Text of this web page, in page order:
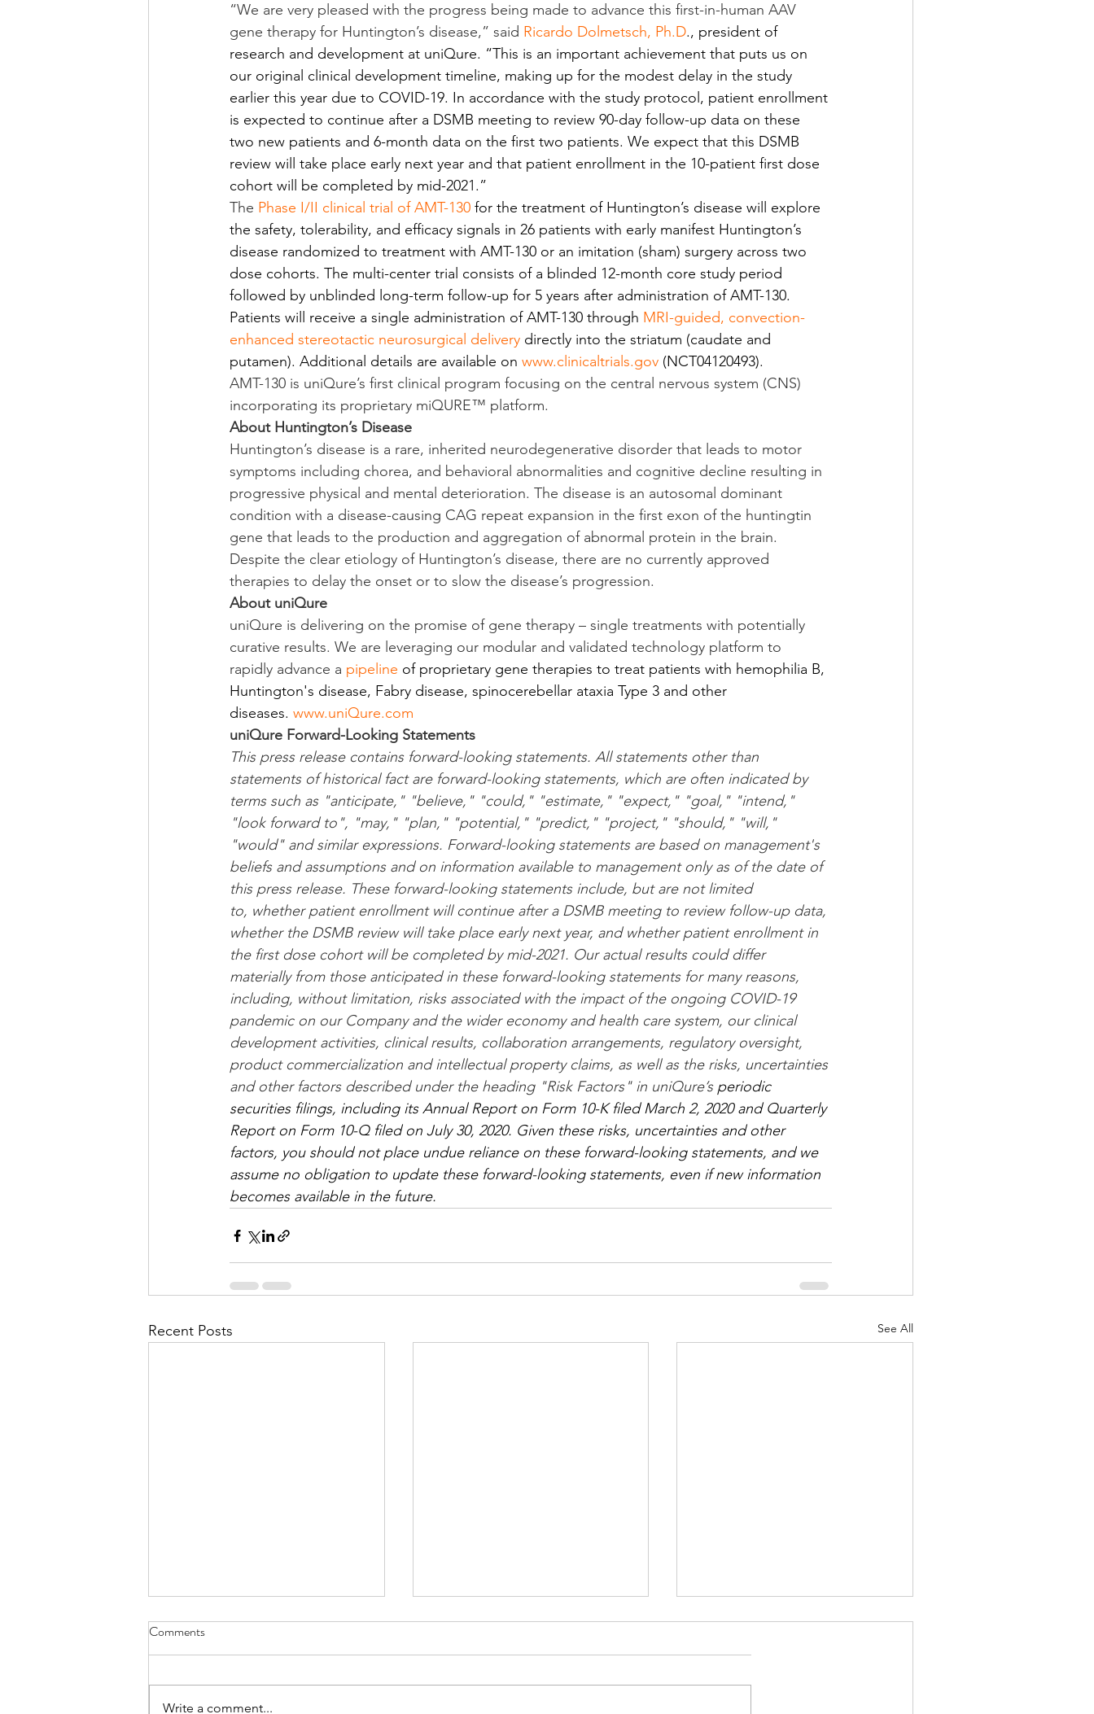
“We are very pleased with the progress being made to advance this first-in-human AAV
gene therapy for Huntington’s disease,” said Ricardo Dolmetsch, Ph.D., president of
research and development at uniQure. “This is an important achievement that puts us on
our original clinical development timeline, making up for the modest delay in the study
earlier this year due to COVID-19. In accordance with the study protocol, patient enrollment
is expected to continue after a DSMB meeting to review 90-day follow-up data on these
two new patients and 6-month data on the first two patients. We expect that this DSMB
review will take place early next year and that patient enrollment in the 10-patient first dose
cohort will be completed by mid-2021.”
The Phase I/II clinical trial of AMT-130 for the treatment of Huntington’s disease will explore
the safety, tolerability, and efficacy signals in 26 patients with early manifest Huntington’s
disease randomized to treatment with AMT-130 or an imitation (sham) surgery across two
dose cohorts. The multi-center trial consists of a blinded 12-month core study period
followed by unblinded long-term follow-up for 5 years after administration of AMT-130.
Patients will receive a single administration of AMT-130 through MRI-guided, convection-
enhanced stereotactic neurosurgical delivery directly into the striatum (caudate and
putamen). Additional details are available on www.clinicaltrials.gov (NCT04120493).
AMT-130 is uniQure’s first clinical program focusing on the central nervous system (CNS)
incorporating its proprietary miQURE™ platform.
About Huntington’s Disease
Huntington’s disease is a rare, inherited neurodegenerative disorder that leads to motor
symptoms including chorea, and behavioral abnormalities and cognitive decline resulting in
progressive physical and mental deterioration. The disease is an autosomal dominant
condition with a disease-causing CAG repeat expansion in the first exon of the huntingtin
gene that leads to the production and aggregation of abnormal protein in the brain.
Despite the clear etiology of Huntington’s disease, there are no currently approved
therapies to delay the onset or to slow the disease’s progression.
About uniQure
uniQure is delivering on the promise of gene therapy – single treatments with potentially
curative results. We are leveraging our modular and validated technology platform to
rapidly advance a pipeline of proprietary gene therapies to treat patients with hemophilia B,
Huntington's disease, Fabry disease, spinocerebellar ataxia Type 3 and other
diseases. www.uniQure.com
uniQure Forward-Looking Statements
This press release contains forward-looking statements. All statements other than
statements of historical fact are forward-looking statements, which are often indicated by
terms such as "anticipate," "believe," "could," "estimate," "expect," "goal," "intend,"
"look forward to", "may," "plan," "potential," "predict," "project," "should," "will,"
"would" and similar expressions. Forward-looking statements are based on management's
beliefs and assumptions and on information available to management only as of the date of
this press release. These forward-looking statements include, but are not limited
to, whether patient enrollment will continue after a DSMB meeting to review follow-up data,
whether the DSMB review will take place early next year, and whether patient enrollment in
the first dose cohort will be completed by mid-2021. Our actual results could differ
materially from those anticipated in these forward-looking statements for many reasons,
including, without limitation, risks associated with the impact of the ongoing COVID-19
pandemic on our Company and the wider economy and health care system, our clinical
development activities, clinical results, collaboration arrangements, regulatory oversight,
product commercialization and intellectual property claims, as well as the risks, uncertainties
and other factors described under the heading "Risk Factors" in uniQure’s periodic
securities filings, including its Annual Report on Form 10-K filed March 2, 2020 and Quarterly
Report on Form 10-Q filed on July 30, 2020. Given these risks, uncertainties and other
factors, you should not place undue reliance on these forward-looking statements, and we
assume no obligation to update these forward-looking statements, even if new information
becomes available in the future.
Recent Posts See All
Comments
Write a comment...